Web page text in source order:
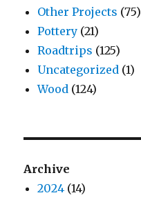
Other Projects (75)
Pottery (21)
Roadtrips (125)
Uncategorized (1)
Wood (124)
Archive
2024 (14)